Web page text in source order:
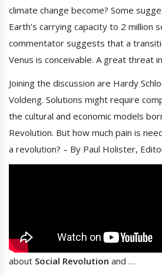
climate change become? Some
Earth’s carrying capacity to 2 million
commentator suggests that a
Venus is conceivable. A great threat
Joining the discussion are Hardy
Voldeng. Solutions might require
the cultural and economic models
Revolution. But how much pain is
a revolution? – By Paul Holister,
about Social Revolution and …